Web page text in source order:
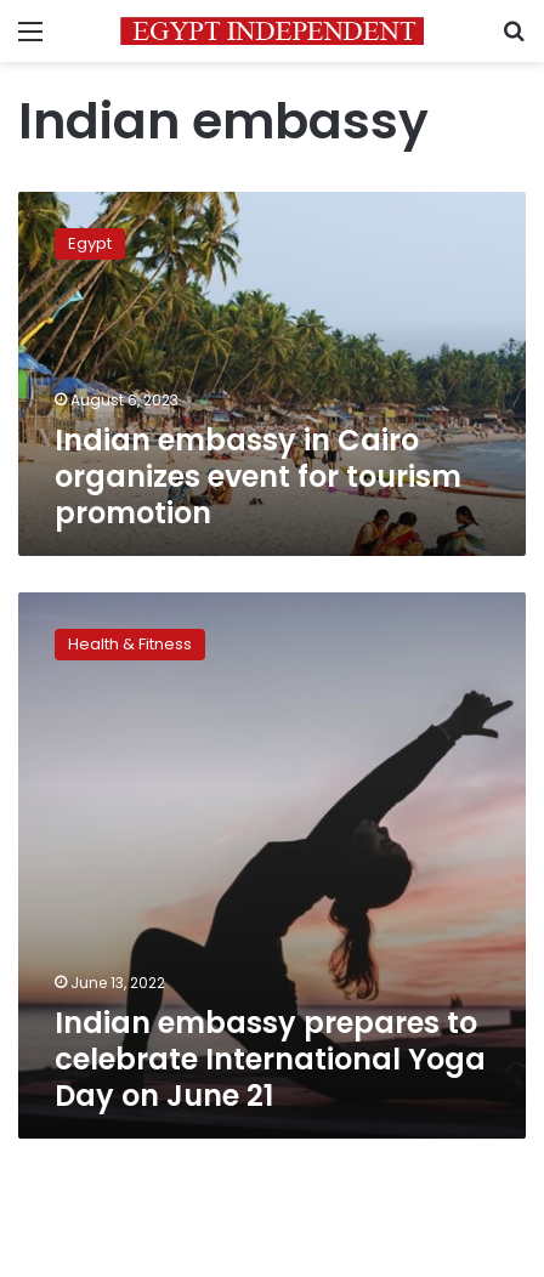
Menu
Indian embassy
Indian
embassy
in
Cairo
organizes
event
for
tourism
promotion
Egypt
August 6, 2023
Indian embassy in Cairo
organizes event for tourism
promotion
embassy
preparesHealth & Fitness
June 13, 2022
Indian embassy prepares to
celebrate International Yoga
Day on June 21